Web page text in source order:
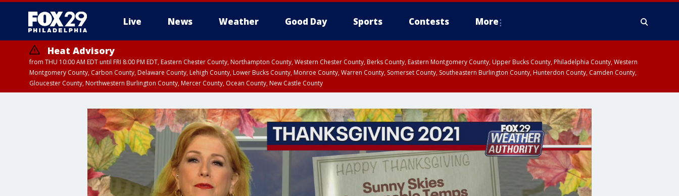
Live News Weather Good Day Sports Contests More
Heat Advisory
from THU 10:00 AM EDT until FRI 8:00 PM EDT, Eastern Chester County, Northampton County, Western Chester County, Berks County, Eastern Montgomery County, Upper Bucks County, Philadelphia County, Western
Montgomery County, Carbon County, Delaware County, Lehigh County, Lower Bucks County, Monroe County, Warren County, Somerset County, Southeastern Burlington County, Hunterdon County, Camden County,
Gloucester County, Northwestern Burlington County, Mercer County, Ocean County, New Castle County